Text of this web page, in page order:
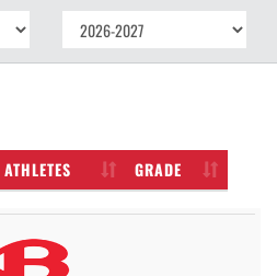
ATHLETES GRADE